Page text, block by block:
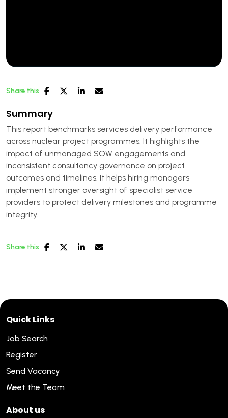
Share this
Summary
This report benchmarks services delivery performance
across nuclear project programmes. It highlights the
impact of unmanaged SOW engagements and
inconsistent consultancy governance on project
outcomes and timelines. It helps hiring managers
implement stronger oversight of specialist service
providers to protect delivery milestones and programme
integrity.
Share this
Quick Links
Job Search
Register
Send Vacancy
Meet the Team
About us